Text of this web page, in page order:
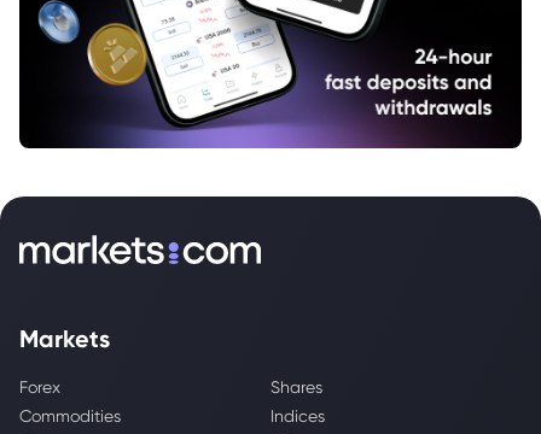
Markets
Forex
Shares
Commodities
Indices